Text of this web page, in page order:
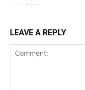
LEAVE A REPLY